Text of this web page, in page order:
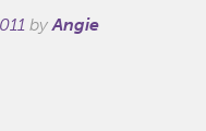
byAngie